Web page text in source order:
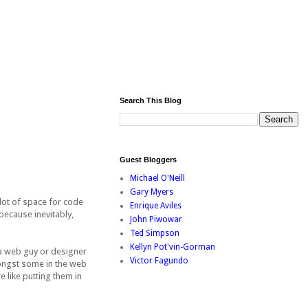
of space for code
inevitably,
web guy or designer
some in the web
like putting them in
Search This Blog
Guest Bloggers
Michael O'Neill
Gary Myers
Enrique Aviles
John Piwowar
Ted Simpson
Kellyn Pot'vin-Gorman
Victor Fagundo